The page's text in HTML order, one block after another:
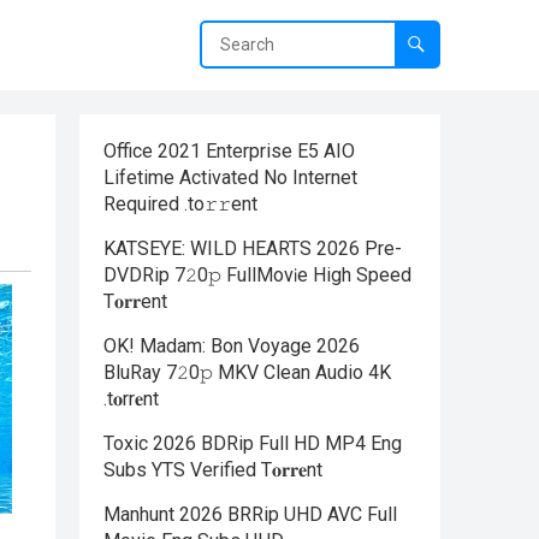
Office 2021 Enterprise E5 AIO
Lifetime Activated No Internet
Required .tо𝚛𝚛еnt
KATSEYE: WILD HEARTS 2026 Pre-
DVDRip 7𝟸0𝚙 FullMov𝗂e High Speed
T𝐨𝐫𝐫ent
OK! Madam: Bon Voyage 2026
BluRay 7𝟸0𝚙 MKV Clean Audio 4K
.t𝐨rr𝐞nt
Toxic 2026 BDRip Full HD MP4 Eng
Subs YTS Verified T𝐨𝐫𝐫𝐞nt
Manhunt 2026 BRRip UHD AVC Full